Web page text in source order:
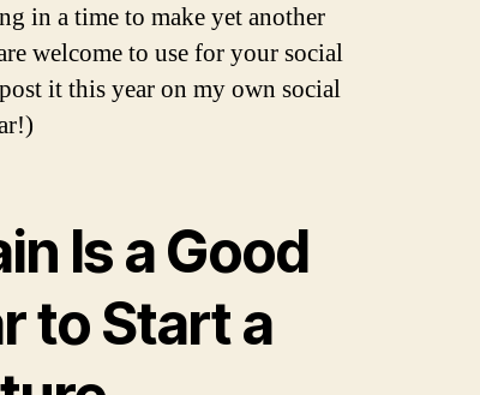
in a time to make yet another
welcome to use for your social
it this year on my own social
Is a Good
to Start a